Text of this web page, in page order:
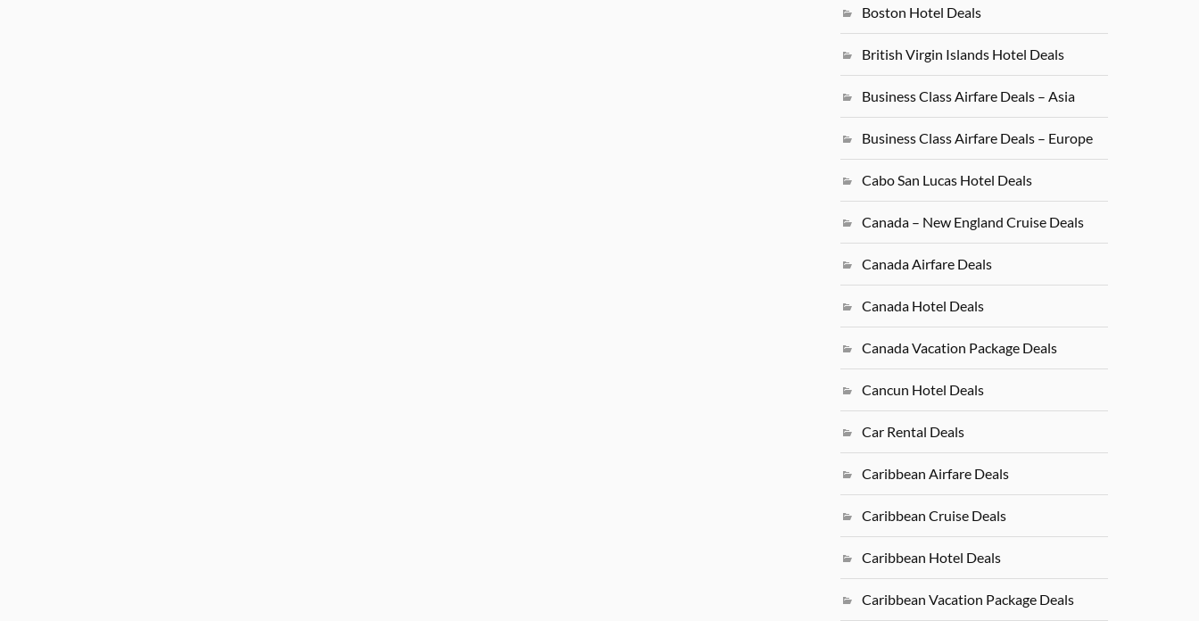
Boston Hotel Deals
British Virgin Islands Hotel Deals
Business Class Airfare Deals – Asia
Business Class Airfare Deals – Europe
Cabo San Lucas Hotel Deals
Canada – New England Cruise Deals
Canada Airfare Deals
Canada Hotel Deals
Canada Vacation Package Deals
Cancun Hotel Deals
Car Rental Deals
Caribbean Airfare Deals
Caribbean Cruise Deals
Caribbean Hotel Deals
Caribbean Vacation Package Deals